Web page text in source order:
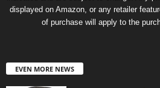
displayed on Amazon, or any retailer
of purchase will apply to the
EVEN MORE NEWS